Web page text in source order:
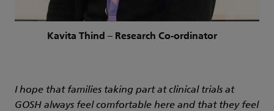
Kavita Thind – Research Co-ordinator
I hope that families taking part at clinical trials at
GOSH always feel comfortable here and that they feel